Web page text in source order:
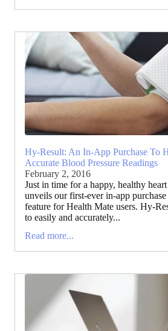
Hy-Result: An In-App Purchase To
Accurate Blood Pressure Readings
February 2, 2016
Just in time for a happy, healthy
unveils our first-ever in-app
feature for Health Mate users. Hy-
to easily and accurately...
Read more...